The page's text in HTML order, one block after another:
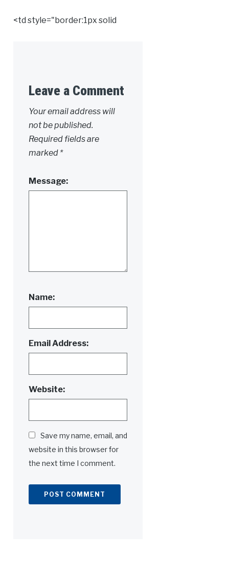
<td style="border:1px solid
Leave a Comment
Alternative:
Your email address will
not be published.
Required fields are
marked *
Message:
Name:
Email Address:
Website:
Save my name, email, and
website in this browser for
the next time I comment.